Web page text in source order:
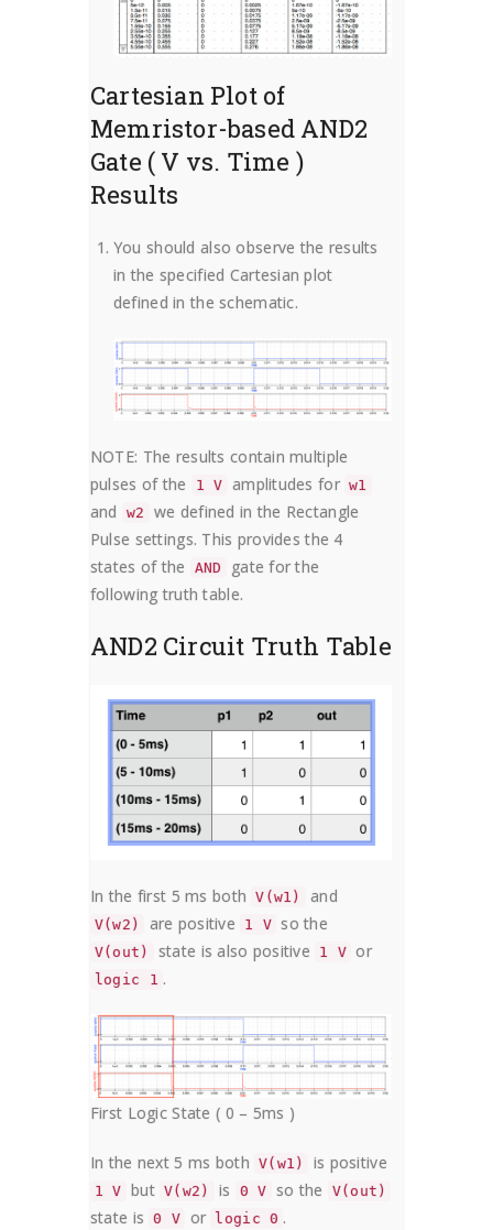
Cartesian Plot of
Memristor-based AND2
Gate ( V vs. Time )
Results
You should also observe the results
in the specified Cartesian plot
defined in the schematic.
NOTE: The results contain multiple
pulses of the
1 V amplitudes for w1
and w2
we defined in the Rectangle
Pulse settings. This provides the 4
states of the
AND
gate for the
following truth table.
AND2 Circuit Truth Table
In the first 5 ms both V(w1) and
V(w2) are positive 1 V so the
V(out) state is also positive 1 V or
logic 1 .
First Logic State ( 0 – 5ms )
In the next 5 ms both V(w1) is positive
1 V but V(w2) is 0 V so the V(out)
state is 0 V or logic 0 .